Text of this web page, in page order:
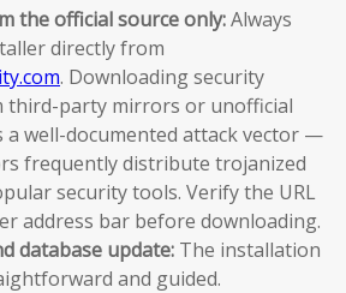
the official source only:Always
directly from
. Downloading security
third-party mirrors or unofficial
a well-documented attack vector —
frequently distribute trojanized
security tools. Verify the URL
address bar before downloading.
database update: The installation
and guided.